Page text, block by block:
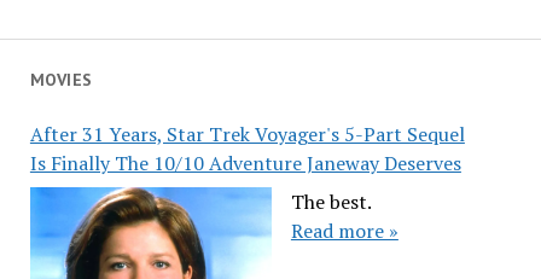
MOVIES
After 31 Years, Star Trek Voyager's 5-Part Sequel
Is Finally The 10/10 Adventure Janeway Deserves
The best.
Read more »